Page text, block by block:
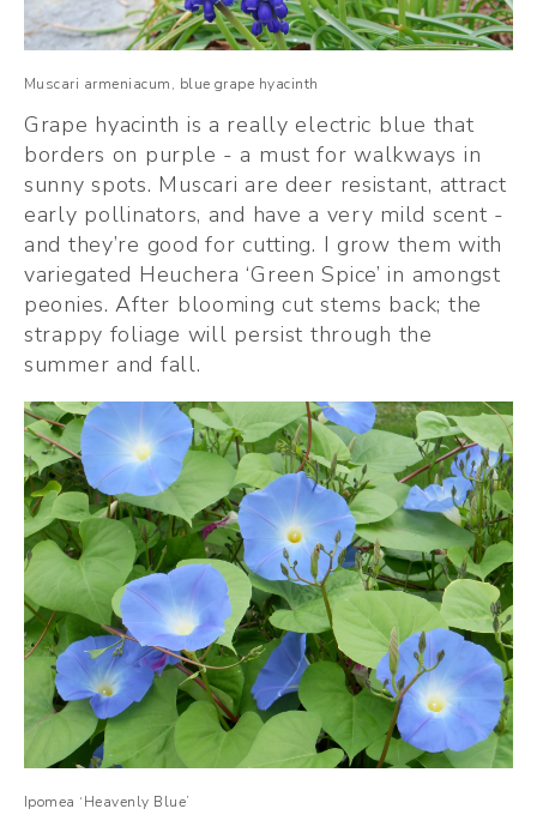
Muscari armeniacum, blue grape hyacinth
Grape hyacinth is a really electric blue that
borders on purple - a must for walkways in
sunny spots. Muscari are deer resistant, attract
early pollinators, and have a very mild scent -
and they’re good for cutting. I grow them with
variegated Heuchera ‘Green Spice’ in amongst
peonies. After blooming cut stems back; the
strappy foliage will persist through the
summer and fall.
Ipomea ‘Heavenly Blue’